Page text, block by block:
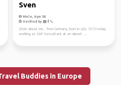
Sven
Male, Age 54
Verified by
Short about me... from Germany, born in July 1972 today
working as SAP Consultant at an airport. ...
Buddies in Europe